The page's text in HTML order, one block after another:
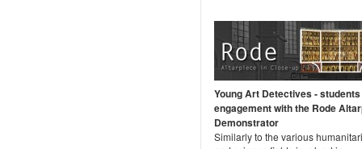
Young Art Detectives - students
engagement with the Rode
Demonstrator
Similarly to the various